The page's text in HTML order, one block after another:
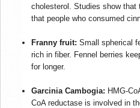
cholesterol. Studies show that
that people who consumed
Franny fruit: Small spherical
rich in fiber. Fennel berries
for longer.
Garcinia Cambogia: HMG-
CoA reductase is involved in